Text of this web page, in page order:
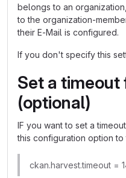
belongs to an
to the organization-
their E-Mail is configured.
If you don't specify this
Set a timeout
(optional)
IF you want to set a
this configuration option to
ckan.harvest.timeout =